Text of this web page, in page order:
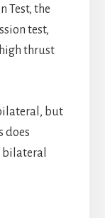
Test, the
test,
thrust
but
does